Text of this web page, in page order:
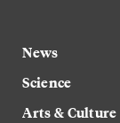
News
Science
Arts & Culture